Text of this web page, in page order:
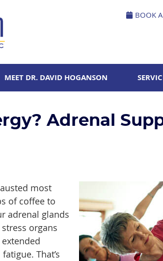
BOOK
MEET DR. DAVID HOGANSON
Adrenal
most
of coffee to
adrenal glands
organs
That’s